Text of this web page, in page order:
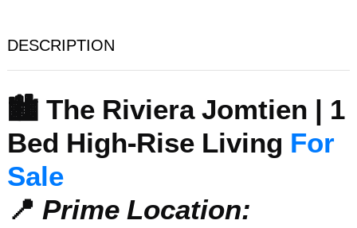
Max Size Property Garages
Other Features
DESCRIPTION
🏙️ The Riviera Jomtien | 1
Bed High-Rise Living For
Sale
📍 Prime Location: